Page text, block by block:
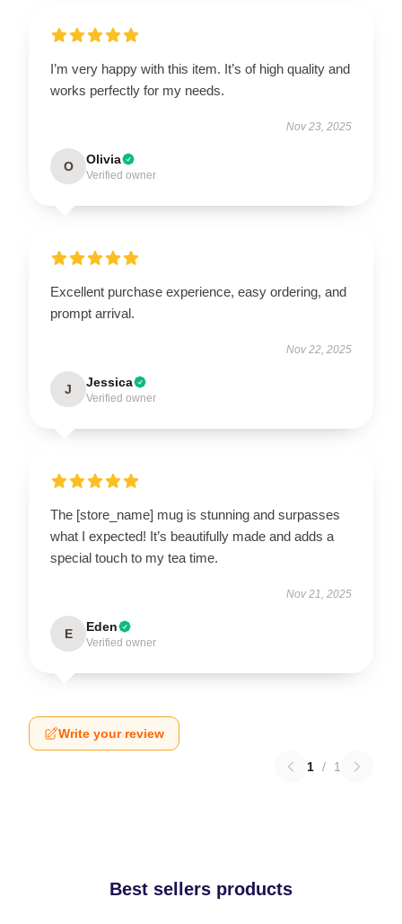
I’m very happy with this item. It’s of high quality and
works perfectly for my needs.
Nov 23, 2025
O Olivia
Verified owner
Excellent purchase experience, easy ordering, and
prompt arrival.
Nov 22, 2025
J Jessica
Verified owner
The [store_name] mug is stunning and surpasses
what I expected! It’s beautifully made and adds a
special touch to my tea time.
Nov 21, 2025
E Eden
Verified owner
Write your review
1 / 1
Best sellers products